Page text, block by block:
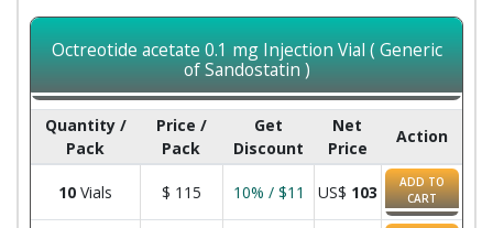
Octreotide acetate 0.1 mg Injection Vial ( Generic
of Sandostatin )
Quantity /
Pack
Price /
Pack
Get
Discount
Net
Price
Action
10 Vials $ 115 10% / $11 US$ 103
ADD TO
CART